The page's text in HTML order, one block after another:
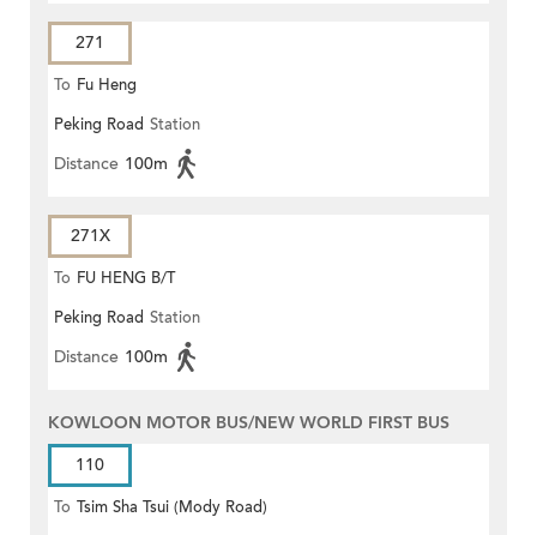
271
To Fu Heng
Peking Road Station
Distance 100m
271X
To FU HENG B/T
Peking Road Station
Distance 100m
KOWLOON MOTOR BUS/NEW WORLD FIRST BUS
110
To Tsim Sha Tsui (Mody Road)